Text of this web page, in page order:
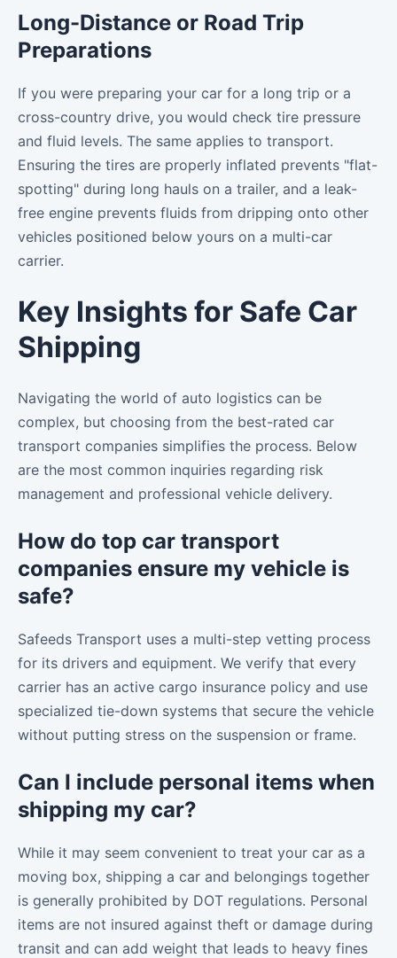
Long-Distance or Road Trip
Preparations
If you were preparing your car for a long trip or a
cross-country drive, you would check tire pressure
and fluid levels. The same applies to transport.
Ensuring the tires are properly inflated prevents "flat-
spotting" during long hauls on a trailer, and a leak-
free engine prevents fluids from dripping onto other
vehicles positioned below yours on a multi-car
carrier.
Key Insights for Safe Car
Shipping
Navigating the world of auto logistics can be
complex, but choosing from the best-rated car
transport companies simplifies the process. Below
are the most common inquiries regarding risk
management and professional vehicle delivery.
How do top car transport
companies ensure my vehicle is
safe?
Safeeds Transport uses a multi-step vetting process
for its drivers and equipment. We verify that every
carrier has an active cargo insurance policy and use
specialized tie-down systems that secure the vehicle
without putting stress on the suspension or frame.
Can I include personal items when
shipping my car?
While it may seem convenient to treat your car as a
moving box, shipping a car and belongings together
is generally prohibited by DOT regulations. Personal
items are not insured against theft or damage during
transit and can add weight that leads to heavy fines